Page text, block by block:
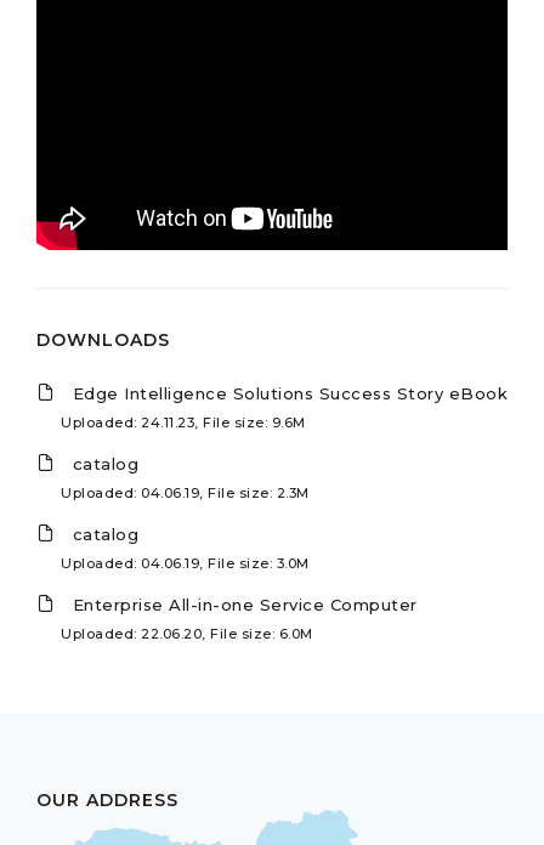
DOWNLOADS
Edge Intelligence Solutions Success Story eBook
Uploaded: 24.11.23, File size: 9.6M
catalog
Uploaded: 04.06.19, File size: 2.3M
catalog
Uploaded: 04.06.19, File size: 3.0M
Enterprise All-in-one Service Computer
Uploaded: 22.06.20, File size: 6.0M
OUR ADDRESS